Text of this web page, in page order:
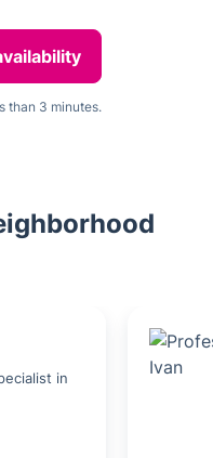
than 3 minutes.
in